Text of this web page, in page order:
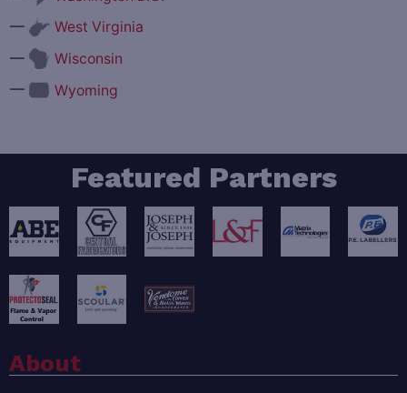
—
West Virginia
—
Wisconsin
—
Wyoming
Featured Partners
About